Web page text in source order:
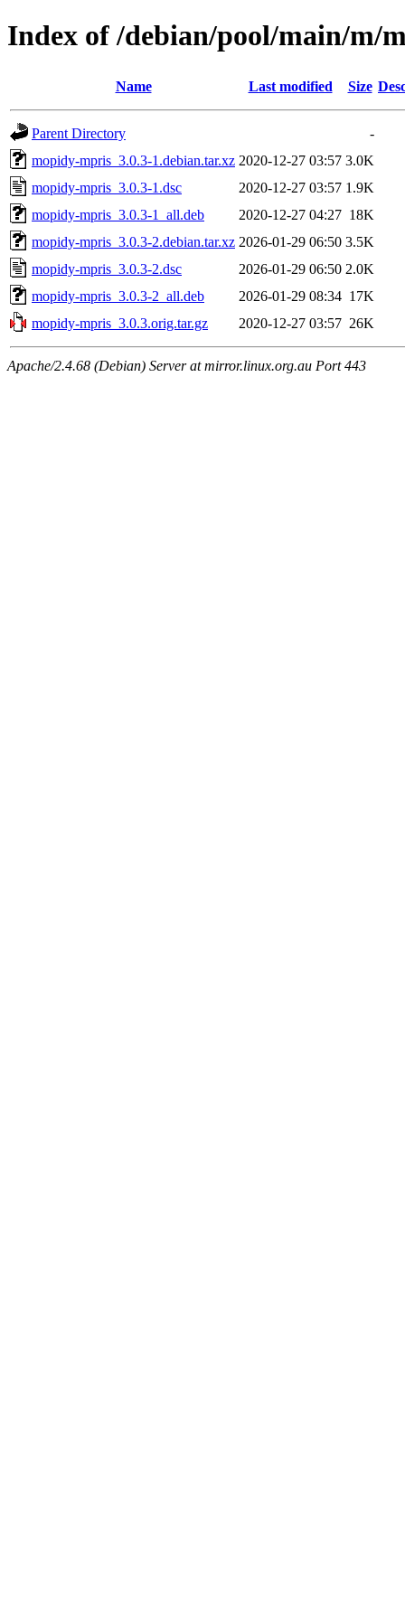
Index of /debian/pool/main/m/
Name Last modified Size
Parent Directory
-
mopidy-mpris_3.0.3-1.debian.tar.xz 2020-12-27 03:57 3.0K
mopidy-mpris_3.0.3-1.dsc
2020-12-27 03:57 1.9K
mopidy-mpris_3.0.3-1_all.deb
2020-12-27 04:27 18K
mopidy-mpris_3.0.3-2.debian.tar.xz 2026-01-29 06:50 3.5K
mopidy-mpris_3.0.3-2.dsc
2026-01-29 06:50 2.0K
mopidy-mpris_3.0.3-2_all.deb
2026-01-29 08:34 17K
mopidy-mpris_3.0.3.orig.tar.gz
2020-12-27 03:57 26K
Apache/2.4.68 (Debian) Server at mirror.linux.org.au Port 443